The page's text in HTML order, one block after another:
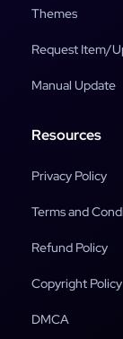
Themes
Request Item/
Manual Update
Resources
Privacy Policy
Terms and
Refund Policy
Copyright Policy
DMCA